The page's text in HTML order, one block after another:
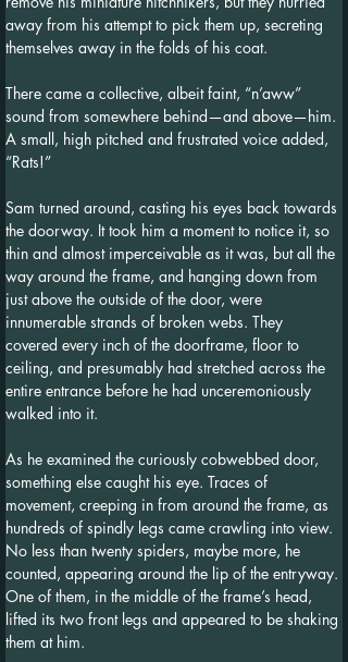
away from his attempt to pick them up, secreting
themselves away in the folds of his coat.
There came a collective, albeit faint, “n’aww”
sound from somewhere behind—and above—him.
A small, high pitched and frustrated voice added,
“Rats!”
Sam turned around, casting his eyes back towards
the doorway. It took him a moment to notice it, so
thin and almost imperceivable as it was, but all the
way around the frame, and hanging down from
just above the outside of the door, were
innumerable strands of broken webs. They
covered every inch of the doorframe, floor to
ceiling, and presumably had stretched across the
entire entrance before he had unceremoniously
walked into it.
As he examined the curiously cobwebbed door,
something else caught his eye. Traces of
movement, creeping in from around the frame, as
hundreds of spindly legs came crawling into view.
No less than twenty spiders, maybe more, he
counted, appearing around the lip of the entryway.
One of them, in the middle of the frame’s head,
lifted its two front legs and appeared to be shaking
them at him.